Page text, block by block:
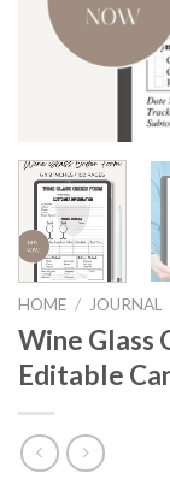
HOME / JOURNAL
Wine Glass
Editable